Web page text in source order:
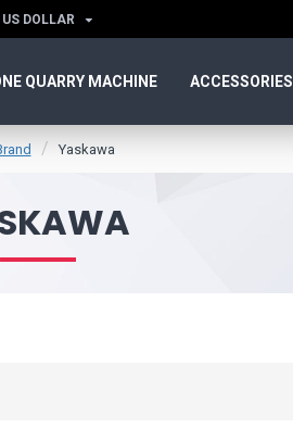
US DOLLAR
QUARRY MACHINE ACCESSORIES
Yaskawa